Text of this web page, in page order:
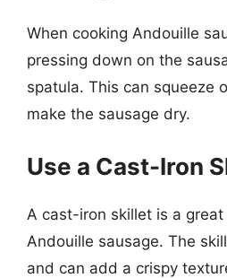
When cooking Andouille
pressing down on the
spatula. This can squeeze
make the sausage dry.
Use a Cast-Iron
A cast-iron skillet is a
Andouille sausage. The
and can add a crispy